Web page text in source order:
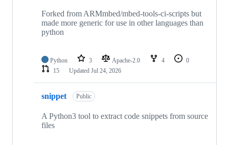
Forked from ARMmbed/mbed-tools-ci-scripts but
made more generic for use in other languages than
python
Python 3 Apache-2.0 4
0
15
Updated Jul 24, 2026
snippet Public
A Python3 tool to extract code snippets from source
files